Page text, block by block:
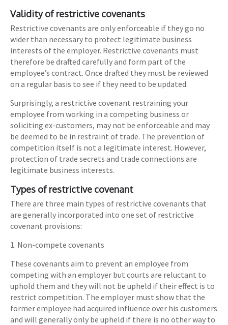
Validity of restrictive covenants
Restrictive covenants are only enforceable if they go no
wider than necessary to protect legitimate business
interests of the employer. Restrictive covenants must
therefore be drafted carefully and form part of the
employee’s contract. Once drafted they must be reviewed
on a regular basis to see if they need to be updated.
Surprisingly, a restrictive covenant restraining your
employee from working in a competing business or
soliciting ex-customers, may not be enforceable and may
be deemed to be in restraint of trade. The prevention of
competition itself is not a legitimate interest. However,
protection of trade secrets and trade connections are
legitimate business interests.
Types of restrictive covenant
There are three main types of restrictive covenants that
are generally incorporated into one set of restrictive
covenant provisions:
1. Non-compete covenants
These covenants aim to prevent an employee from
competing with an employer but courts are reluctant to
uphold them and they will not be upheld if their effect is to
restrict competition. The employer must show that the
former employee had acquired influence over his customers
and will generally only be upheld if there is no other way to